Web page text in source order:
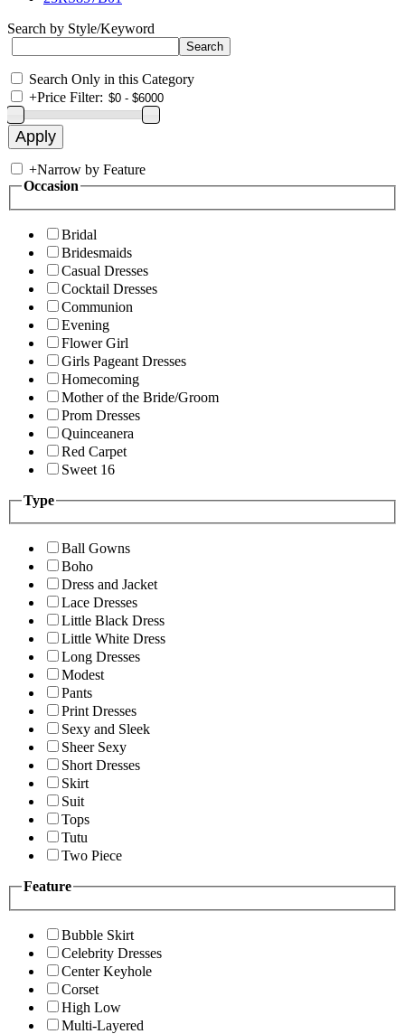
Search by Style/Keyword
Search Only in this Category
+Price Filter:
+Narrow by Feature
Occasion
Bridal
Bridesmaids
Casual Dresses
Cocktail Dresses
Communion
Evening
Flower Girl
Girls Pageant Dresses
Homecoming
Mother of the Bride/Groom
Prom Dresses
Quinceanera
Red Carpet
Sweet 16
Type
Ball Gowns
Boho
Dress and Jacket
Lace Dresses
Little Black Dress
Little White Dress
Long Dresses
Modest
Pants
Print Dresses
Sexy and Sleek
Sheer Sexy
Short Dresses
Skirt
Suit
Tops
Tutu
Two Piece
Feature
Bubble Skirt
Celebrity Dresses
Center Keyhole
Corset
High Low
Multi-Layered